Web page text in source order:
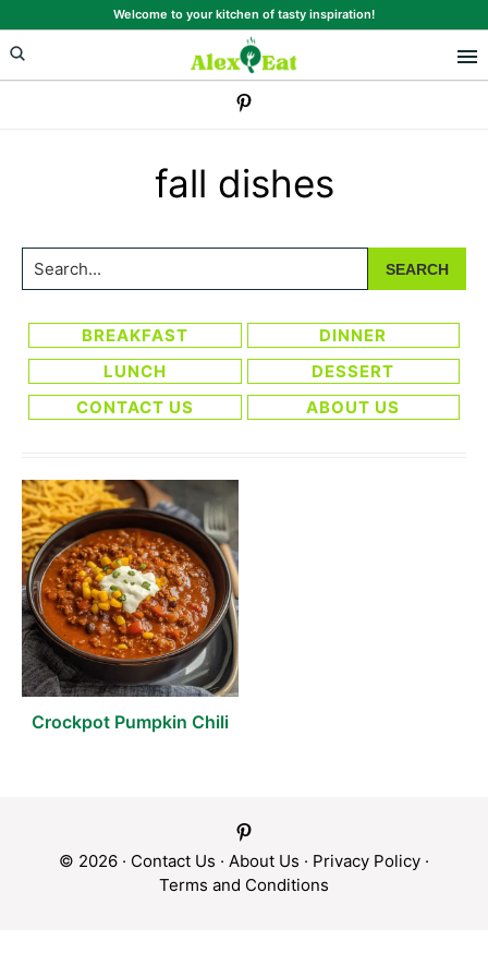
to
primary
to
main
Welcome to your kitchen of tasty inspiration!
fall dishes
Search...
BREAKFAST
DINNER
LUNCH
DESSERT
CONTACT US
ABOUT US
Crockpot Pumpkin Chili
© 2026 · Contact Us · About Us · Privacy Policy ·
Terms and Conditions